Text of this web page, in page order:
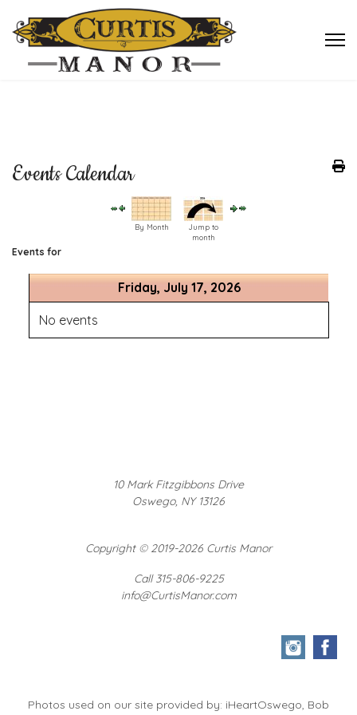
Events Calendar
By Month
Jump to
month
Events for
Friday, July 17, 2026
No events
10 Mark Fitzgibbons Drive
Oswego, NY 13126
Copyright ©2019-2026 Curtis Manor
Call 315-806-9225
info@CurtisManor.com
Photos used on our site provided by: iHeartOswego, Bob